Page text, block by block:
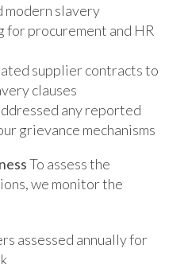
slavery
for procurement and HR
supplier contracts to
clauses
any reported
grievance mechanisms
To assess the
we monitor the
assessed annually for